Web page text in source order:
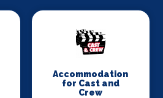
Accommodation
for Cast and
Crew